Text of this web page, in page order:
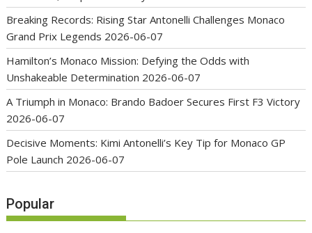
Breaking Records: Rising Star Antonelli Challenges Monaco
Grand Prix Legends 2026-06-07
Hamilton’s Monaco Mission: Defying the Odds with
Unshakeable Determination 2026-06-07
A Triumph in Monaco: Brando Badoer Secures First F3 Victory
2026-06-07
Decisive Moments: Kimi Antonelli’s Key Tip for Monaco GP
Pole Launch 2026-06-07
Popular